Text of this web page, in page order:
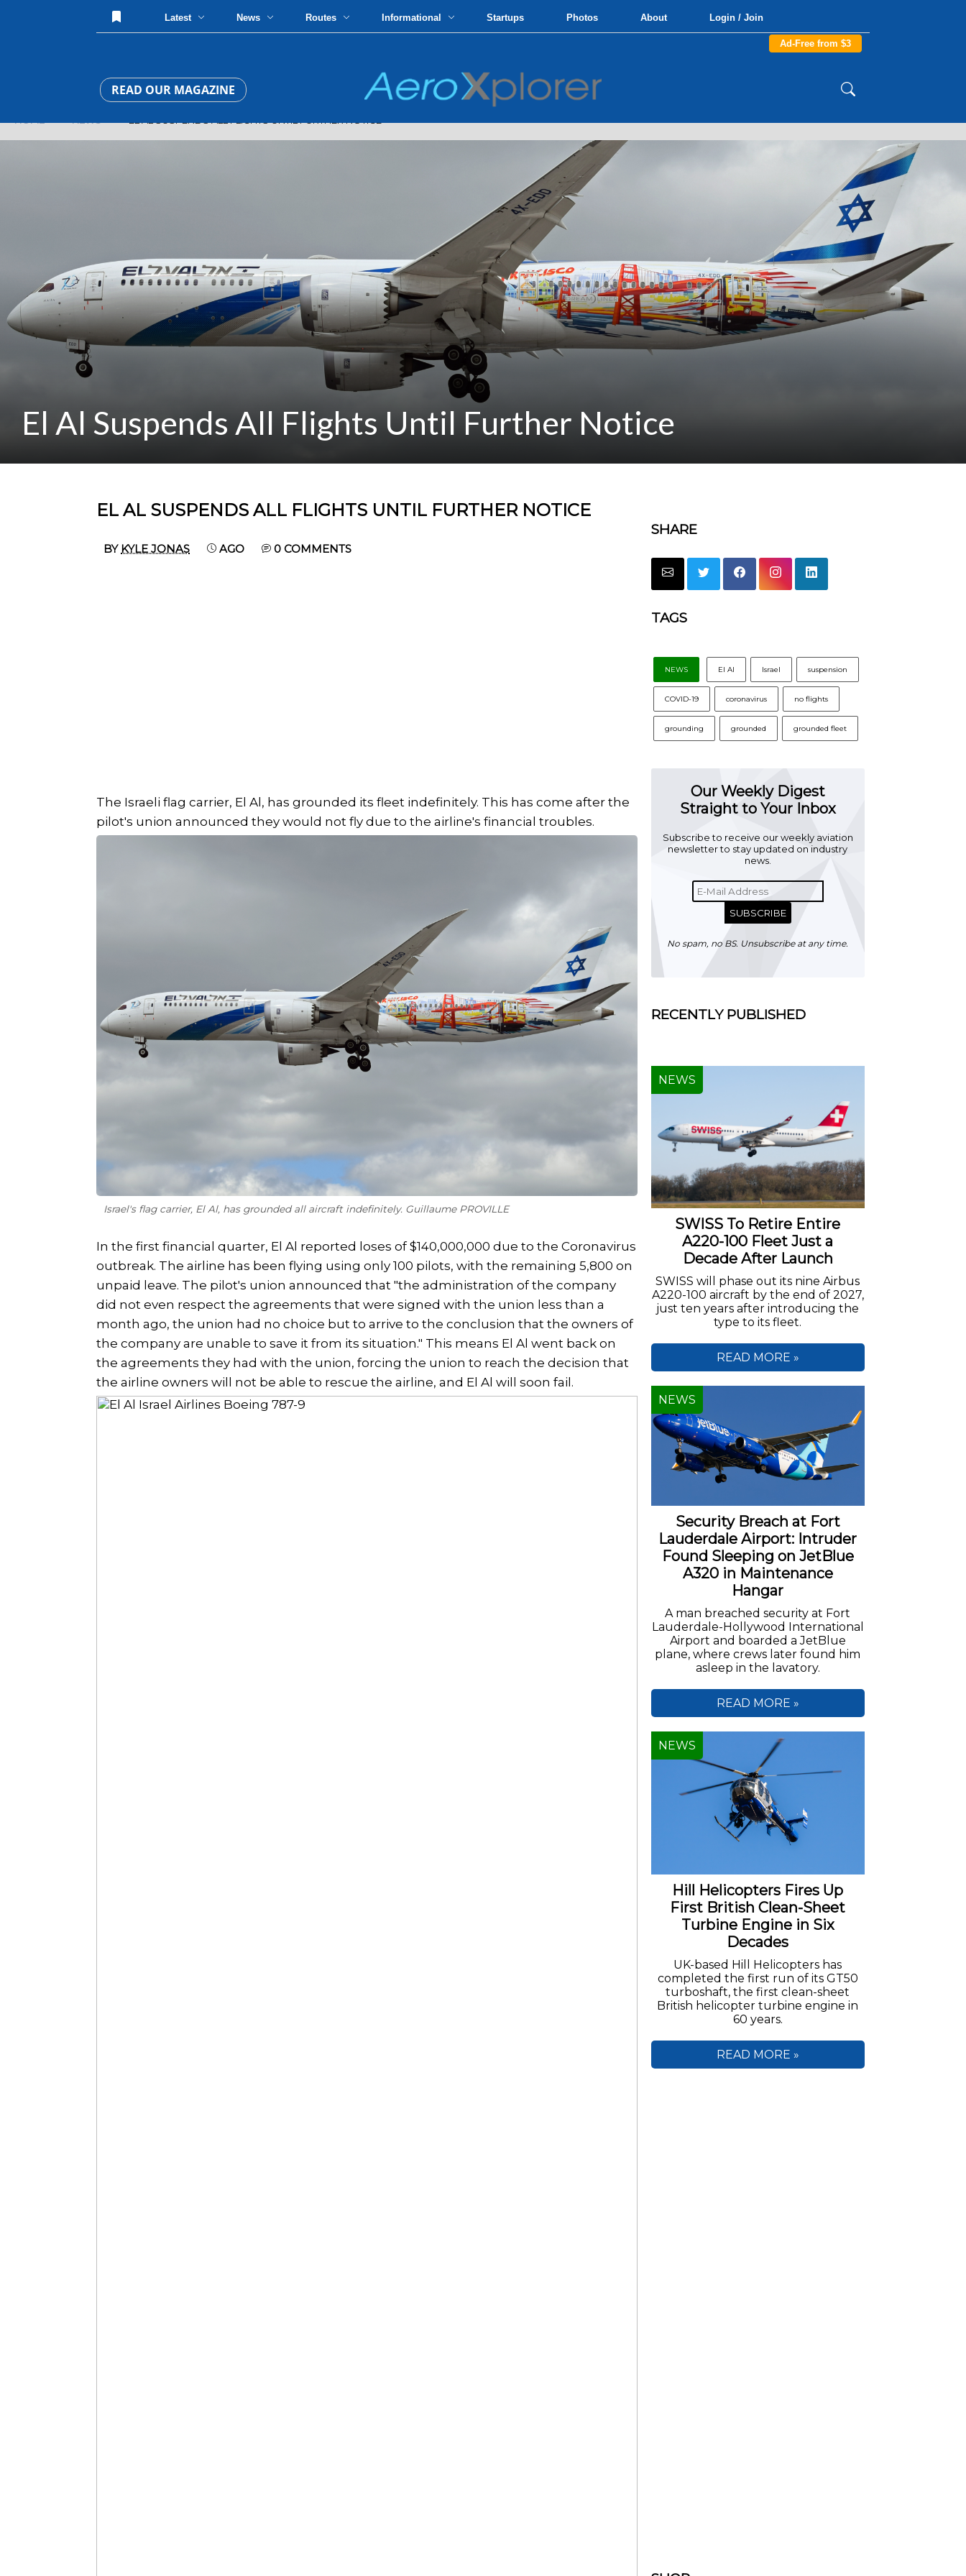
Latest News Routes Informational Startups Photos About Login / Join
Ad-Free from $3
READ OUR MAGAZINE
El Al Suspends All Flights Until Further Notice
EL AL SUSPENDS ALL FLIGHTS UNTIL FURTHER NOTICE
BY KYLE JONAS AGO 0 COMMENTS
The Israeli flag carrier, El Al, has grounded its fleet indefinitely. This has come after the
pilot's union announced they would not fly due to the airline's financial troubles.
Israel's flag carrier, El Al, has grounded all aircraft indefinitely. Guillaume PROVILLE
In the first financial quarter, El Al reported loses of $140,000,000 due to the Coronavirus
outbreak. The airline has been flying using only 100 pilots, with the remaining 5,800 on
unpaid leave. The pilot's union announced that "the administration of the company
did not even respect the agreements that were signed with the union less than a
month ago, the union had no choice but to arrive to the conclusion that the owners of
the company are unable to save it from its situation." This means El Al went back on
the agreements they had with the union, forcing the union to reach the decision that
the airline owners will not be able to rescue the airline, and El Al will soon fail.
SHARE
TAGS
NEWS El Al Israel suspension
COVID-19 coronavirus no flights
grounding grounded grounded fleet
Our Weekly Digest
Straight to Your Inbox
Subscribe to receive our weekly aviation
newsletter to stay updated on industry
news.
SUBSCRIBE
No spam, no BS. Unsubscribe at any time.
RECENTLY PUBLISHED
SWISS To Retire Entire
A220-100 Fleet Just a
Decade After Launch
SWISS will phase out its nine Airbus
A220-100 aircraft by the end of 2027,
just ten years after introducing the
type to its fleet.
NEWS
READ MORE »
Security Breach at Fort
Lauderdale Airport: Intruder
Found Sleeping on JetBlue
A320 in Maintenance
Hangar
A man breached security at Fort
Lauderdale-Hollywood International
Airport and boarded a JetBlue
plane, where crews later found him
asleep in the lavatory.
NEWS
READ MORE »
Hill Helicopters Fires Up
First British Clean-Sheet
Turbine Engine in Six
Decades
UK-based Hill Helicopters has
completed the first run of its GT50
turboshaft, the first clean-sheet
British helicopter turbine engine in
60 years.
NEWS
READ MORE »